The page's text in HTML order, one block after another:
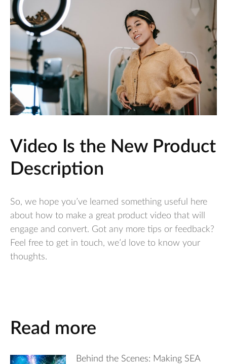
Video Is the New Product
Description
So, we hope you’ve learned something useful here
about how to make a great product video that will
engage and convert. Got any more tips or feedback?
Feel free to get in touch, we’d love to know your
thoughts.
Read more
Behind the Scenes: Making SEA